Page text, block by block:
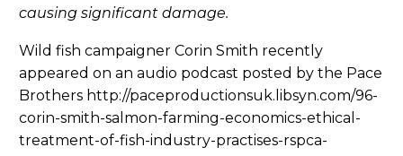
causing significant damage.
Wild fish campaigner Corin Smith recently
appeared on an audio podcast posted by the Pace
Brothers http://paceproductionsuk.libsyn.com/96-
corin-smith-salmon-farming-economics-ethical-
treatment-of-fish-industry-practises-rspca-